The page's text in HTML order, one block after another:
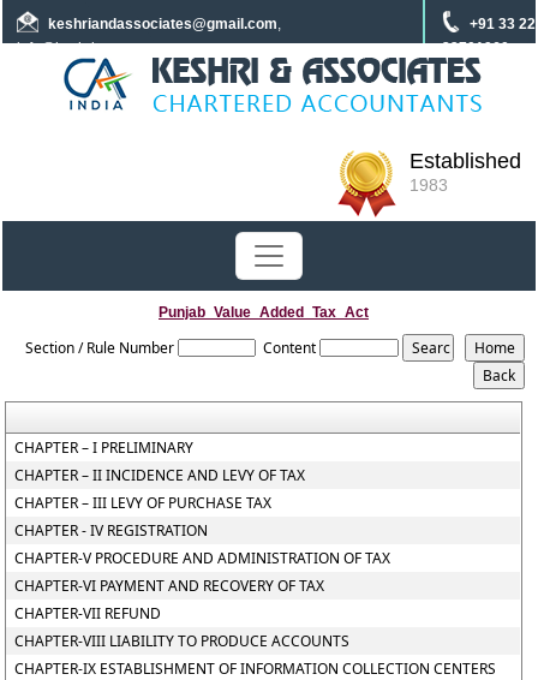
keshriandassociates@gmail.com,
info@keshrica.com
+91 33
22701960
+91 8961320590 +91 7439465229
Established
1983
Punjab_Value_Added_Tax_Act
Section / Rule Number Content
CHAPTER – I PRELIMINARY
CHAPTER – II INCIDENCE AND LEVY OF TAX
CHAPTER – III LEVY OF PURCHASE TAX
CHAPTER - IV REGISTRATION
CHAPTER-V PROCEDURE AND ADMINISTRATION OF TAX
CHAPTER-VI PAYMENT AND RECOVERY OF TAX
CHAPTER-VII REFUND
CHAPTER-VIII LIABILITY TO PRODUCE ACCOUNTS
CHAPTER-IX ESTABLISHMENT OF INFORMATION COLLECTION CENTERS